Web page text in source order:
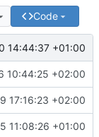
Code
#303 ) from
14:44:37 +01:00
10:44:25 +02:00
17:16:23 +02:00
11:08:26 +01:00